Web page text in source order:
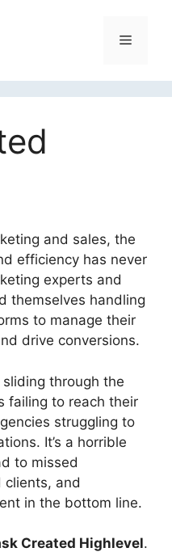
Menu
and sales, the
efficiency has never
experts and
themselves handling
to manage their
drive conversions.
through the
failing to reach their
struggling to
It’s a horrible
to missed
clients, and
in the bottom line.
Created Highlevel.